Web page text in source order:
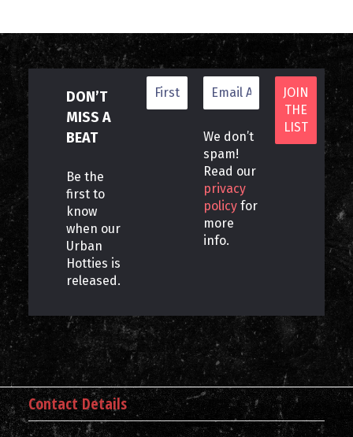
DON’T
MISS A
BEAT
Be the
first to
know
when our
Urban
Hotties is
released.
We don’t
spam!
Read our
privacy
policy for
more
info.
Contact Details